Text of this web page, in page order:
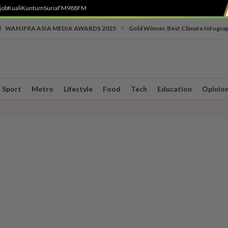
KualiKuntumSuriaFM988FM
WAN IFRA ASIA MEDIA AWARDS 2025 Gold Winner, Best Climate
Sport Metro Lifestyle Food Tech Education Opinion